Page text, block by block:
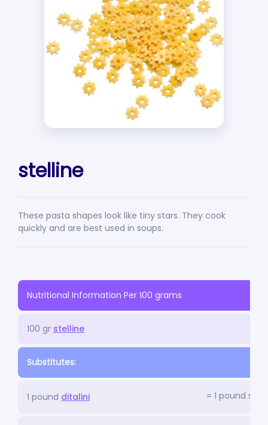
stelline
These pasta shapes look like tiny stars. They cook
quickly and are best used in soups.
Nutritional Information Per 100 grams
100 gr stelline
Substitutes:
1 pound ditalini = 1 pound